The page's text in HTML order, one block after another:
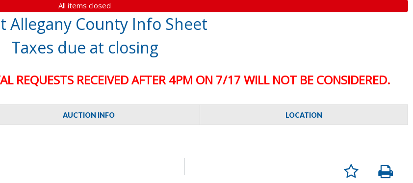
All items closed
Allegany County Info Sheet
Taxes due at closing
REQUESTS RECEIVED AFTER 4PM ON 7/17 WILL NOT BE CONSIDERED.
AUCTION INFO LOCATION